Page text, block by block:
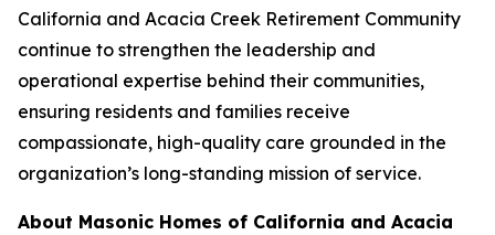
California and Acacia Creek Retirement Community
continue to strengthen the leadership and
operational expertise behind their communities,
ensuring residents and families receive
compassionate, high-quality care grounded in the
organization’s long-standing mission of service.
About Masonic Homes of California and Acacia